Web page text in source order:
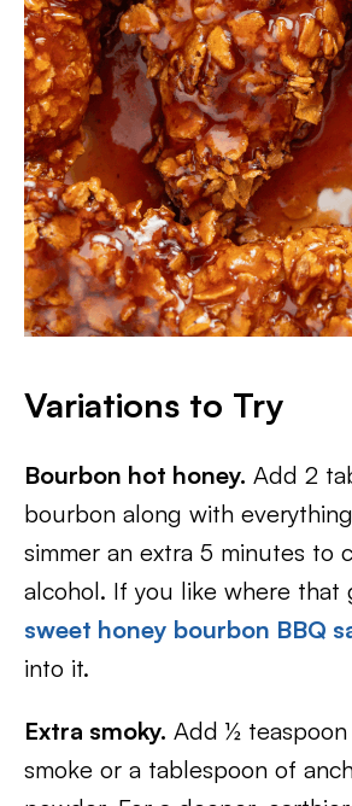
Variations to Try
Bourbon hot honey. Add 2
bourbon along with
simmer an extra 5 minutes to
alcohol. If you like where that
sweet honey bourbon BBQ
into it.
Extra smoky. Add ½
smoke or a tablespoon of